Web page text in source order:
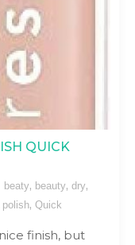
QUICK
beaty, beauty, dry,
polish, Quick
finish, but